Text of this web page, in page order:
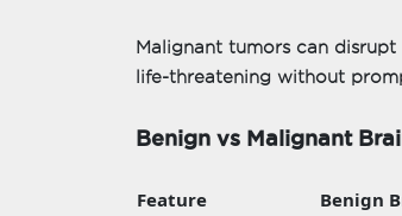
Malignant tumors can
life-threatening without
Benign vs Malignant
Feature Benign